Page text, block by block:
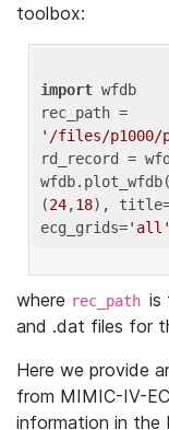
toolbox:
import wfdb
'/files/p1000/
rd_record =
(24,18),
ecg_grids='all'
where rec_path is
and .dat files for
Here we provide
from MIMIC-IV-
information in the